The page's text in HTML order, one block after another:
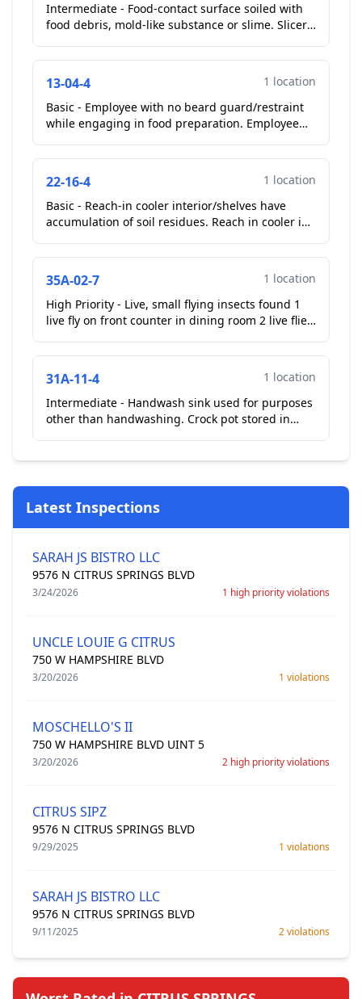
Intermediate - Food-contact surface soiled with
food debris, mold-like substance or slime. Slicer
13-04-4
1 location
Basic - Employee with no beard guard/restraint
while engaging in food preparation. Employee
22-16-4
1 location
Basic - Reach-in cooler interior/shelves have
accumulation of soil residues. Reach in cooler in
35A-02-7
1 location
High Priority - Live, small flying insects found 1
live fly on front counter in dining room 2 live flies
31A-11-4
1 location
Intermediate - Handwash sink used for purposes
other than handwashing. Crock pot stored in
Latest Inspections
SARAH JS BISTRO LLC
9576 N CITRUS SPRINGS BLVD
3/24/2026 1 high priority violations
UNCLE LOUIE G CITRUS
750 W HAMPSHIRE BLVD
3/20/2026 1 violations
MOSCHELLO'S II
750 W HAMPSHIRE BLVD UINT 5
3/20/2026 2 high priority violations
CITRUS SIPZ
9576 N CITRUS SPRINGS BLVD
9/29/2025 1 violations
SARAH JS BISTRO LLC
9576 N CITRUS SPRINGS BLVD
9/11/2025 2 violations